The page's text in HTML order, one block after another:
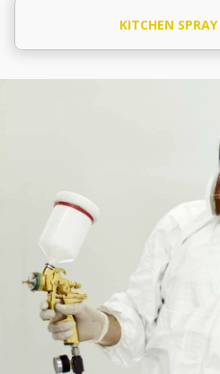
KITCHEN